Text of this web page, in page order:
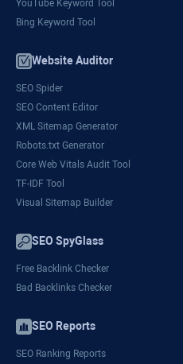
YouTube Keyword Tool
Bing Keyword Tool
Website Auditor
SEO Spider
SEO Content Editor
XML Sitemap Generator
Robots.txt Generator
Core Web Vitals Audit Tool
TF-IDF Tool
Visual Sitemap Builder
SEO SpyGlass
Free Backlink Checker
Bad Backlinks Checker
SEO Reports
SEO Ranking Reports